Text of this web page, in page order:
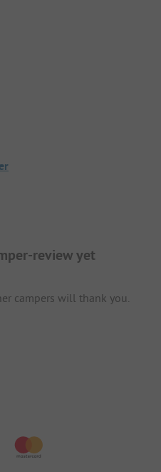
review yet
campers will thank you.